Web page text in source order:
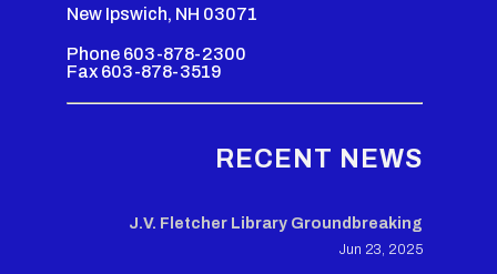
New Ipswich, NH 03071
Phone 603-878-2300
Fax 603-878-3519
RECENT NEWS
J.V. Fletcher Library Groundbreaking
Jun 23, 2025